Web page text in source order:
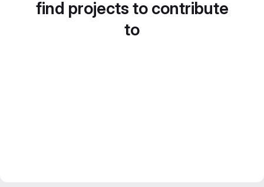
find projects to contribute
to